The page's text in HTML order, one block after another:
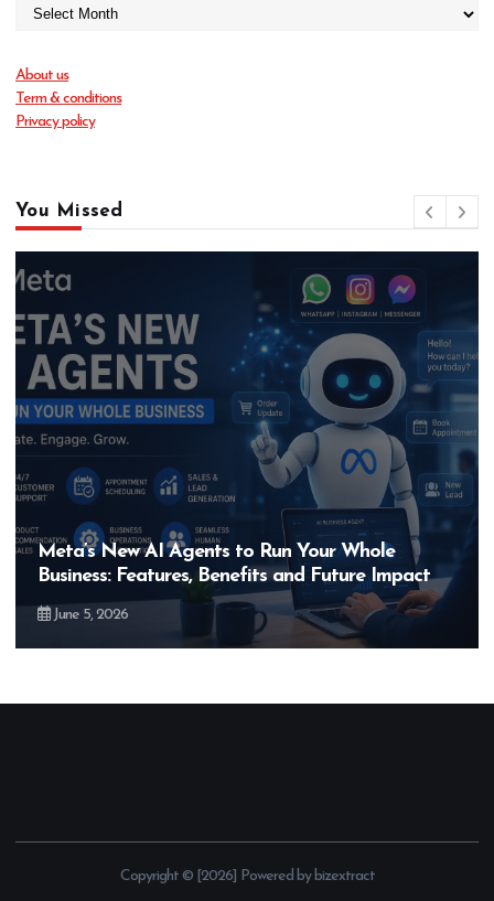
About us
Term & conditions
Privacy policy
You Missed
Hero MotoCorp’s New E100 Bike Could Be
Bigger Than the EV Revolution — But How?
May 28, 2026
Copyright © [2026] Powered by bizextract